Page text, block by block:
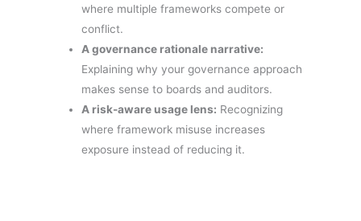
where multiple frameworks compete or
conflict.
A governance rationale narrative:
Explaining why your governance approach
makes sense to boards and auditors.
A risk-aware usage lens: Recognizing
where framework misuse increases
exposure instead of reducing it.